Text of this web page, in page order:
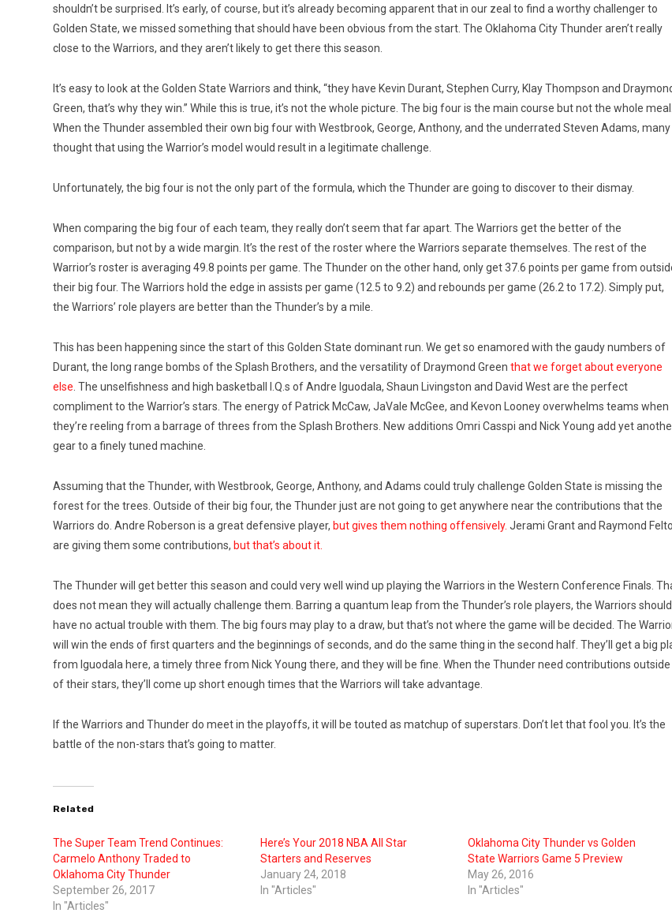
shouldn’t be surprised. It’s early, of course, but it’s already becoming apparent that in our zeal to find a worthy challenger to
Golden State, we missed something that should have been obvious from the start. The Oklahoma City Thunder aren’t really
close to the Warriors, and they aren’t likely to get there this season.
It’s easy to look at the Golden State Warriors and think, “they have Kevin Durant, Stephen Curry, Klay Thompson and
Green, that’s why they win.” While this is true, it’s not the whole picture. The big four is the main course but not the whole meal.
When the Thunder assembled their own big four with Westbrook, George, Anthony, and the underrated Steven Adams, many
thought that using the Warrior’s model would result in a legitimate challenge.
Unfortunately, the big four is not the only part of the formula, which the Thunder are going to discover to their dismay.
When comparing the big four of each team, they really don’t seem that far apart. The Warriors get the better of the
comparison, but not by a wide margin. It’s the rest of the roster where the Warriors separate themselves. The rest of the
Warrior’s roster is averaging 49.8 points per game. The Thunder on the other hand, only get 37.6 points per game from
their big four. The Warriors hold the edge in assists per game (12.5 to 9.2) and rebounds per game (26.2 to 17.2). Simply put,
the Warriors’ role players are better than the Thunder’s by a mile.
This has been happening since the start of this Golden State dominant run. We get so enamored with the gaudy numbers of
Durant, the long range bombs of the Splash Brothers, and the versatility of Draymond Green that we forget about everyone
else . The unselfishness and high basketball I.Q.s of Andre Iguodala, Shaun Livingston and David West are the perfect
compliment to the Warrior’s stars. The energy of Patrick McCaw, JaVale McGee, and Kevon Looney overwhelms teams when
they’re reeling from a barrage of threes from the Splash Brothers. New additions Omri Casspi and Nick Young add yet
gear to a finely tuned machine.
Assuming that the Thunder, with Westbrook, George, Anthony, and Adams could truly challenge Golden State is missing the
forest for the trees. Outside of their big four, the Thunder just are not going to get anywhere near the contributions that the
Warriors do. Andre Roberson is a great defensive player, but gives them nothing offensively. Jerami Grant and Raymond
are giving them some contributions, but that’s about it.
The Thunder will get better this season and could very well wind up playing the Warriors in the Western Conference Finals.
does not mean they will actually challenge them. Barring a quantum leap from the Thunder’s role players, the Warriors should
have no actual trouble with them. The big fours may play to a draw, but that’s not where the game will be decided. The
will win the ends of first quarters and the beginnings of seconds, and do the same thing in the second half. They’ll get a big
from Iguodala here, a timely three from Nick Young there, and they will be fine. When the Thunder need contributions outside
of their stars, they’ll come up short enough times that the Warriors will take advantage.
If the Warriors and Thunder do meet in the playoffs, it will be touted as matchup of superstars. Don’t let that fool you. It’s the
battle of the non-stars that’s going to matter.
Related
The Super Team Trend Continues:
Carmelo Anthony Traded to
Oklahoma City Thunder
September 26, 2017
In "Articles"
Here’s Your 2018 NBA All Star
Starters and Reserves
January 24, 2018
In "Articles"
Oklahoma City Thunder vs Golden
State Warriors Game 5 Preview
May 26, 2016
In "Articles"